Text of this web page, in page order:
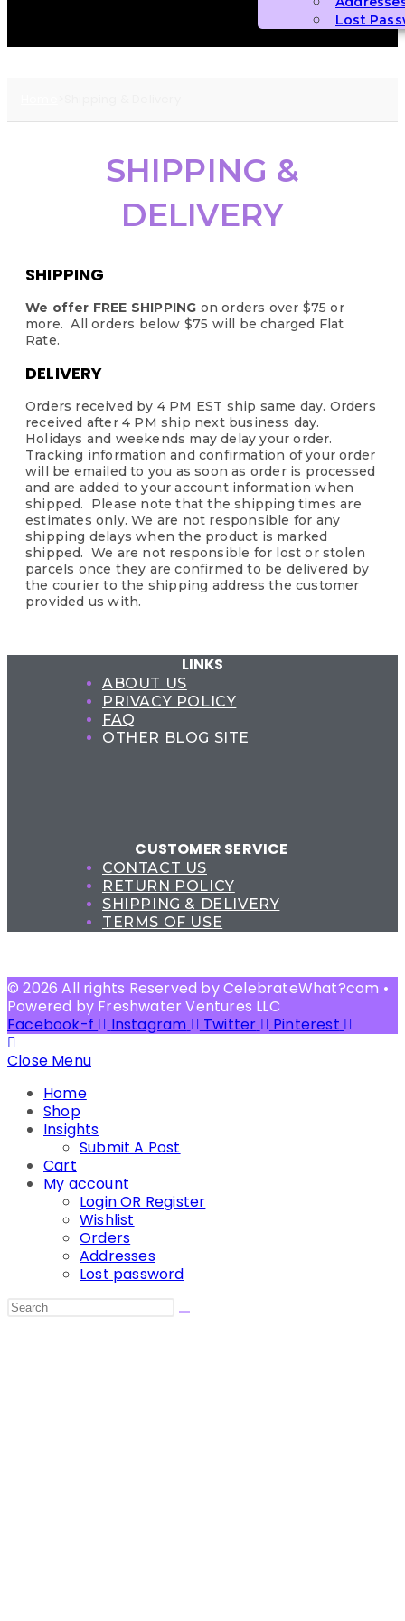
Lost
SHIPPING &
DELIVERY
SHIPPING
We offer FREE SHIPPING on orders over $75 or
more. All orders below $75 will be charged Flat
Rate.
DELIVERY
Orders received by 4 PM EST ship same day. Orders
received after 4 PM ship next business day.
Holidays and weekends may delay your order.
Tracking information and confirmation of your order
will be emailed to you as soon as order is processed
and are added to your account information when
shipped. Please note that the shipping times are
estimates only. We are not responsible for any
shipping delays when the product is marked
shipped. We are not responsible for lost or stolen
parcels once they are confirmed to be delivered by
the courier to the shipping address the customer
provided us with.
LINKS
ABOUT US
PRIVACY POLICY
FAQ
OTHER BLOG SITE
CUSTOMER SERVICE
CONTACT US
RETURN POLICY
SHIPPING & DELIVERY
TERMS OF USE
© 2026 All rights Reserved by CelebrateWhat?com •
Powered by Freshwater Ventures LLC
Facebook-f
Instagram Twitter
Pinterest
Close Menu
Home
Shop
Insights
Submit A Post
Cart
My account
Login OR Register
Wishlist
Orders
Addresses
Lost password
Search